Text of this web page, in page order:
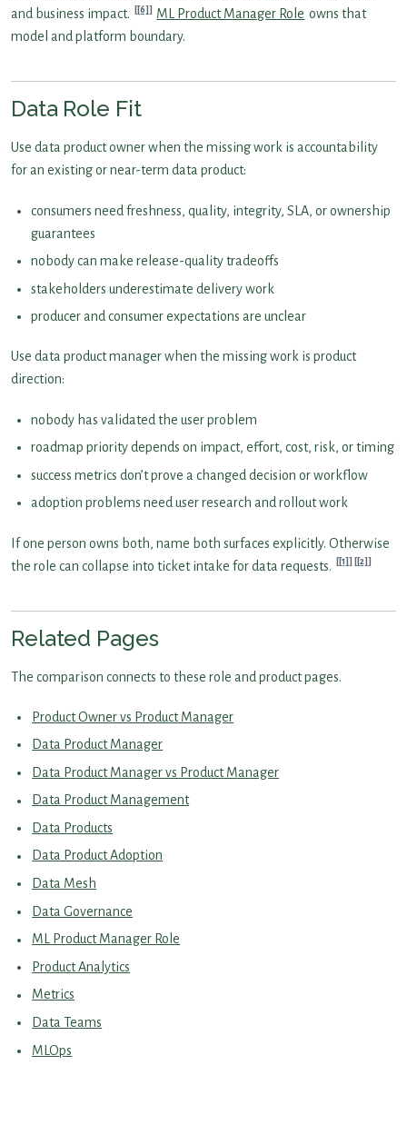
and business impact.
[6] ML Product Manager Role owns that
model and platform boundary.
Data Role Fit
Use data product owner when the missing work is accountability
for an existing or near-term data product:
consumers need freshness, quality, integrity, SLA, or ownership
guarantees
nobody can make release-quality tradeoffs
stakeholders underestimate delivery work
producer and consumer expectations are unclear
Use data product manager when the missing work is product
direction:
nobody has validated the user problem
roadmap priority depends on impact, effort, cost, risk, or timing
success metrics don’t prove a changed decision or workflow
adoption problems need user research and rollout work
If one person owns both, name both surfaces explicitly. Otherwise
the role can collapse into ticket intake for data requests.
[1] [2]
Related Pages
The comparison connects to these role and product pages.
Product Owner vs Product Manager
Data Product Manager
Data Product Manager vs Product Manager
Data Product Management
Data Products
Data Product Adoption
Data Mesh
Data Governance
ML Product Manager Role
Product Analytics
Metrics
Data Teams
MLOps